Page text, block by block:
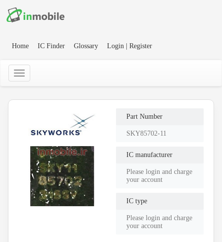
Home IC Finder Glossary Login | Register
Part Number
SKY85702-11
IC manufacturer
Please login and charge
your account
IC type
Please login and charge
your account